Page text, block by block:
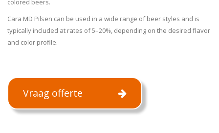
colored beers.
Cara MD Pilsen can be used in a wide range of beer styles and is
typically included at rates of 5–20%, depending on the desired flavor
and color profile.
Vraag offerte